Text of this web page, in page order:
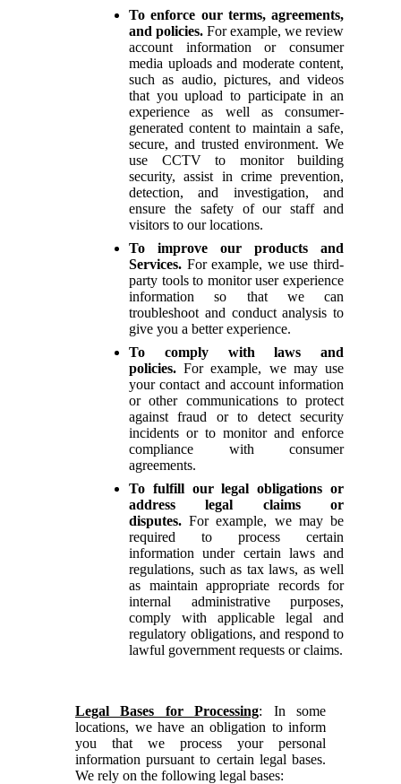
To enforce our terms, agreements,
and policies. For example, we review
account information or consumer
media uploads and moderate content,
such as audio, pictures, and videos
that you upload to participate in an
experience as well as consumer-
generated content to maintain a safe,
secure, and trusted environment. We
use CCTV to monitor building
security, assist in crime prevention,
detection, and investigation, and
ensure the safety of our staff and
visitors to our locations.
To improve our products and
Services. For example, we use third-
party tools to monitor user experience
information so that we can
troubleshoot and conduct analysis to
give you a better experience.
To comply with laws and
policies.For example, we may use
your contact and account information
or other communications to protect
against fraud or to detect security
incidents or to monitor and enforce
compliance with consumer
agreements.
To fulfill our legal obligations or
address legal claims or
disputes.For example, we may be
required to process certain
information under certain laws and
regulations, such as tax laws, as well
as maintain appropriate records for
internal administrative purposes,
comply with applicable legal and
regulatory obligations, and respond to
lawful government requests or claims.
Legal Bases for Processing: In some
locations, we have an obligation to inform
you that we process your personal
information pursuant to certain legal bases.
We rely on the following legal bases: